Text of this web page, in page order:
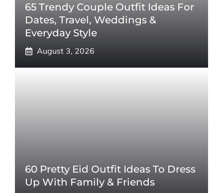
65 Trendy Couple Outfit Ideas For
Dates, Travel, Weddings &
Everyday Style
August 3, 2026
60 Pretty Eid Outfit Ideas To Dress
Up With Family & Friends